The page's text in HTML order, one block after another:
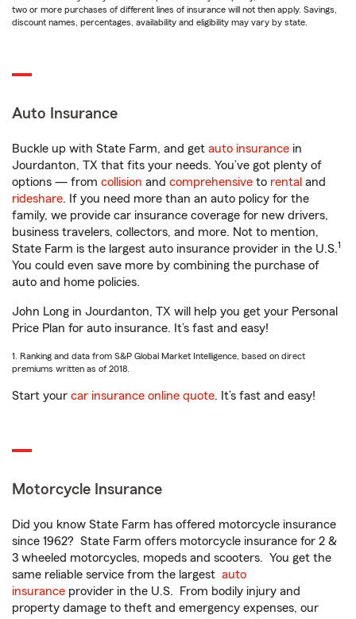
two or more purchases of different lines of insurance will not then apply. Savings,
discount names, percentages, availability and eligibility may vary by state.
Auto Insurance
Buckle up with State Farm, and get auto insurance in
Jourdanton, TX that fits your needs. You’ve got plenty of
options — from collision and comprehensive to rental and
rideshare. If you need more than an auto policy for the
family, we provide car insurance coverage for new drivers,
business travelers, collectors, and more. Not to mention,
State Farm is the largest auto insurance provider in the U.S.1
You could even save more by combining the purchase of
auto and home policies.
John Long in Jourdanton, TX will help you get your Personal
Price Plan for auto insurance. It’s fast and easy!
1. Ranking and data from S&P Global Market Intelligence, based on direct
premiums written as of 2018.
Start your car insurance online quote. It’s fast and easy!
Motorcycle Insurance
Did you know State Farm has offered motorcycle insurance
since 1962? State Farm offers motorcycle insurance for 2 &
3 wheeled motorcycles, mopeds and scooters. You get the
same reliable service from the largest auto
insurance provider in the U.S. From bodily injury and
property damage to theft and emergency expenses, our